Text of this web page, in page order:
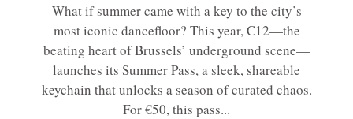
What if summer came with a key to the city’s
most iconic dancefloor? This year, C12—the
beating heart of Brussels’ underground scene—
launches its Summer Pass, a sleek, shareable
keychain that unlocks a season of curated chaos.
For €50, this pass...